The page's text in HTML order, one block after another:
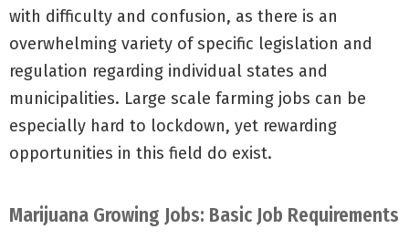
with difficulty and confusion, as there is an
overwhelming variety of specific legislation and
regulation regarding individual states and
municipalities. Large scale farming jobs can be
especially hard to lockdown, yet rewarding
opportunities in this field do exist.
Marijuana Growing Jobs: Basic Job Requirements